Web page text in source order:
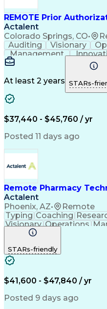
Management
REMOTE Prior
Actalent
Colorado Springs, CO•
Auditing Visionary
Management
Microsoft Outlook
Medical Prescription
At least 2 years STARs-
$37,440 - $45,760 / yr
Posted 11 days ago
Remote Pharmacy
Actalent
Phoenix, AZ• Remote
Typing Coaching
Visionary Operations
Innovation
Turnaround Time
Microsoft Outlook
Time Off Management
Call Center Experience
Productivity
Engineering
Pharmacy
STARs-friendly
$41,600 - $47,840 / yr
Posted 9 days ago